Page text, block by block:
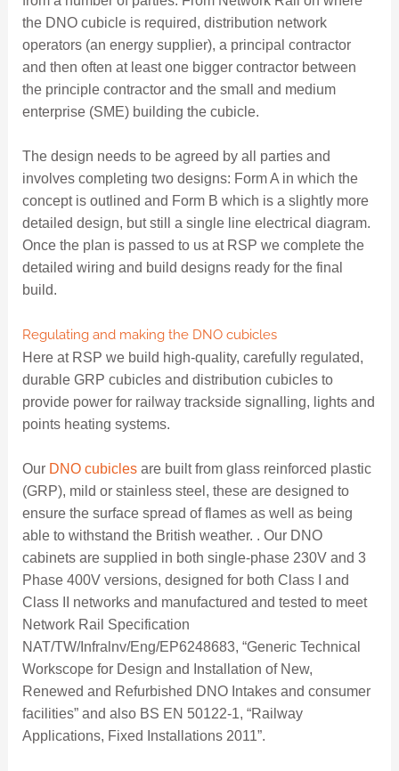
the DNO cubicle is required, distribution network
operators (an energy supplier), a principal contractor
and then often at least one bigger contractor between
the principle contractor and the small and medium
enterprise (SME) building the cubicle.
The design needs to be agreed by all parties and
involves completing two designs: Form A in which the
concept is outlined and Form B which is a slightly more
detailed design, but still a single line electrical diagram.
Once the plan is passed to us at RSP we complete the
detailed wiring and build designs ready for the final
build.
Regulating and making the DNO cubicles
Here at RSP we build high-quality, carefully regulated,
durable GRP cubicles and distribution cubicles to
provide power for railway trackside signalling, lights and
points heating systems.
Our DNO cubiclesare built from glass reinforced plastic
(GRP), mild or stainless steel, these are designed to
ensure the surface spread of flames as well as being
able to withstand the British weather. . Our DNO
cabinets are supplied in both single-phase 230V and 3
Phase 400V versions, designed for both Class I and
Class II networks and manufactured and tested to meet
Network Rail Specification
NAT/TW/Infralnv/Eng/EP6248683, “Generic Technical
Workscope for Design and Installation of New,
Renewed and Refurbished DNO Intakes and consumer
facilities” and also BS EN 50122-1, “Railway
Applications, Fixed Installations 2011”.